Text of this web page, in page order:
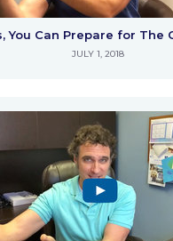
You Can Prepare for The
JULY 1, 2018